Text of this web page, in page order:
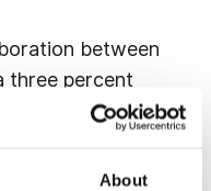
About
between
three percent
an improvement in
capacity